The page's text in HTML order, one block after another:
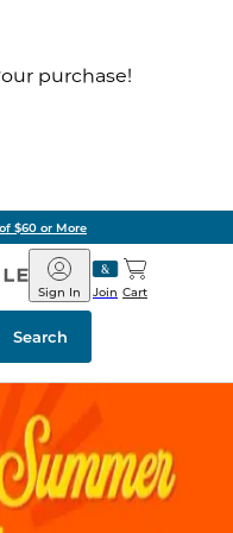
purchase!
$60 or More
Barnes
&
Noble
Join
Sign In Cart
Search